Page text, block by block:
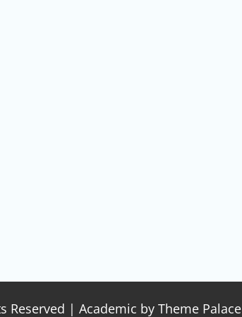
Reserved | Academic by Theme Palace